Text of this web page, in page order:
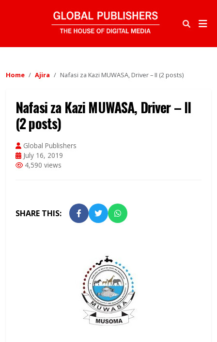
Home Ajira Nafasi za Kazi MUWASA, Driver – II (2 posts)
Nafasi za Kazi MUWASA, Driver – II
(2 posts)
Global Publishers
July 16, 2019
4,590 views
SHARE THIS: